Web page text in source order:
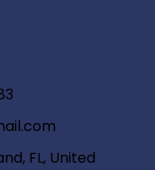
FL, United